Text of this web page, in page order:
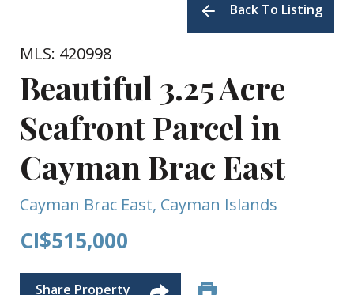
Back To Listing
MLS: 420998
Beautiful 3.25 Acre
Seafront Parcel in
Cayman Brac East
Cayman Brac East, Cayman Islands
CI$515,000
Share Property